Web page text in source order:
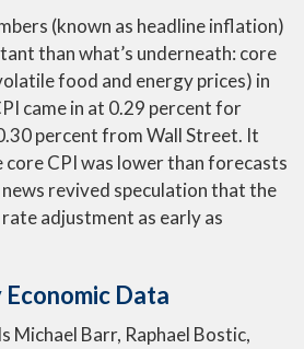
(known as headline inflation)
than what’s underneath: core
food and energy prices) in
came in at 0.29 percent for
percent from Wall Street. It
CPI was lower than forecasts
revived speculation that the
adjustment as early as
Data
Michael Barr, Raphael Bostic,